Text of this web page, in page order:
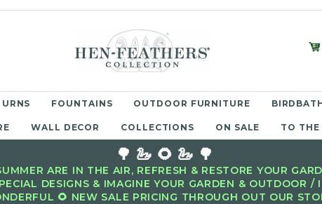
URNS FOUNTAINS OUTDOOR FURNITURE
WALL DECOR COLLECTIONS ON SALE TO THE
🌳 🦢 🌻 🦢 🌳
ARE IN THE AIR, REFRESH & RESTORE YOUR
DESIGNS & IMAGINE YOUR GARDEN & OUTDOOR /
🌻 NEW SALE PRICING THROUGH OUT OUR